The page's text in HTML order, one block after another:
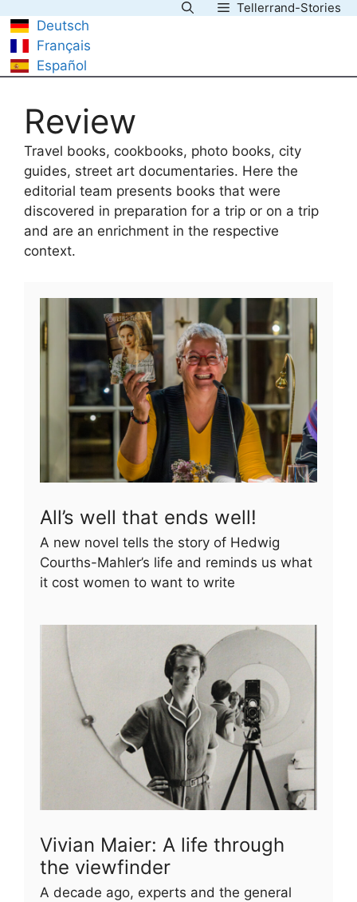
to
content
Tellerrand-Stories
Deutsch
Français
Español
Review
Travel books, cookbooks, photo books, city
guides, street art documentaries. Here the
editorial team presents books that were
discovered in preparation for a trip or on a trip
and are an enrichment in the respective
context.
All’s well that ends well!
A new novel tells the story of Hedwig
Courths-Mahler’s life and reminds us what
it cost women to want to write
Vivian Maier: A life through
the viewfinder
A decade ago, experts and the general